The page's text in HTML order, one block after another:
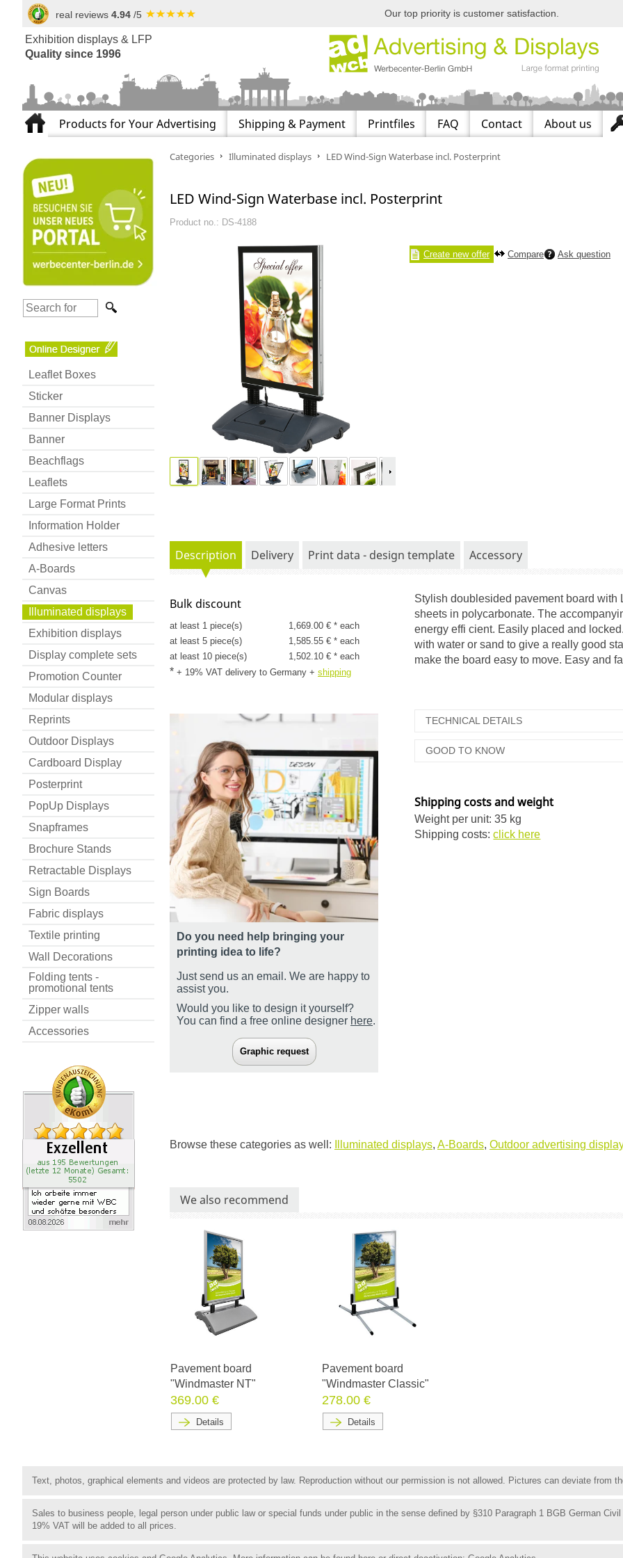
real reviews 4.94 /5 Our top priority is customer satisfaction.
Exhibition displays & LFP
Quality since 1996
Products for Your Advertising Shipping & Payment Printfiles FAQ Contact About us
Leaflet Boxes
Sticker
Banner Displays
Banner
Beachflags
Leaflets
Large Format Prints
Information Holder
Adhesive letters
A-Boards
Canvas
Illuminated displays
Exhibition displays
Display complete sets
Promotion Counter
Modular displays
Reprints
Outdoor Displays
Cardboard Display
Posterprint
PopUp Displays
Snapframes
Brochure Stands
Retractable Displays
Sign Boards
Fabric displays
Textile printing
Wall Decorations
Folding tents -
promotional tents
Zipper walls
Accessories
Categories Illuminated displays LED Wind-Sign Waterbase incl. Posterprint
LED Wind-Sign Waterbase incl. Posterprint
Product no.: DS-4188
Create new offer Compare
Ask question
Description Delivery Print data - design template Accessory
Bulk discount
at least 1 piece(s)
1,669.00 € * each
at least 5 piece(s)
1,585.55 € * each
at least 10 piece(s)
1,502.10 € * each
* + 19% VAT delivery to Germany + shipping
Do you need help bringing your
printing idea to life?
Just send us an email. We are happy to
assist you.
Would you like to design it yourself?
You can find a free online designer here.
Graphic request
Stylish doublesided pavement board
sheets in polycarbonate. The
energy effi cient. Easily placed and
with water or sand to give a really good
make the board easy to move. Easy and
TECHNICAL DETAILS
GOOD TO KNOW
Shipping costs and weight
Weight per unit: 35 kg
Shipping costs:click here
Browse these categories as well: Illuminated displays, A-Boards, Outdoor advertising
We also recommend
Pavement board
"Windmaster NT"
369.00 €
Details
Pavement board
"Windmaster Classic"
278.00 €
Details
Text, photos, graphical elements and videos are protected by law. Reproduction without our permission is not allowed. Pictures can deviate from
Sales to business people, legal person under public law or special funds under public in the sense defined by §310 Paragraph 1 BGB German Civil
19% VAT will be added to all prices.